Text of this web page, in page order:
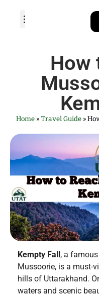
How
Home»Travel Guide»
Kempty Fall, a
Mussoorie, is a must-
hills of Uttarakhand.
waters and scenic